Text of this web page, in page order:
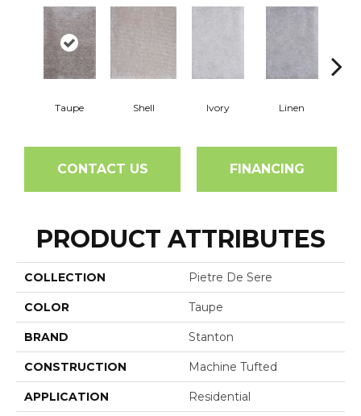
Taupe Shell Ivory Linen
CONTACT US FINANCING
PRODUCT ATTRIBUTES
COLLECTION Pietre De Sere
COLOR Taupe
BRAND Stanton
CONSTRUCTION Machine Tufted
APPLICATION Residential